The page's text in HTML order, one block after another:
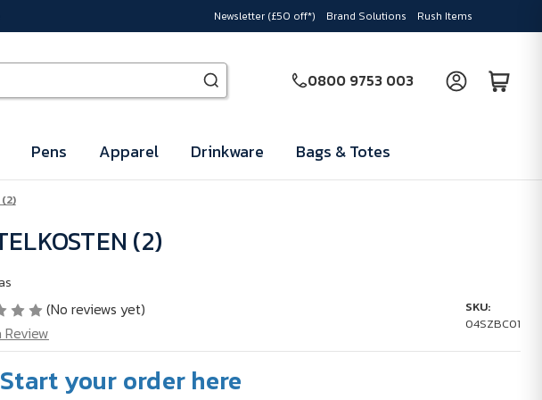
Newsletter (£50 off*) Brand Solutions Rush Items
0800 9753 003
Pens Apparel Drinkware Bags & Totes
(2)
(No reviews yet)
SKU:
04SZBC01
Start your order here